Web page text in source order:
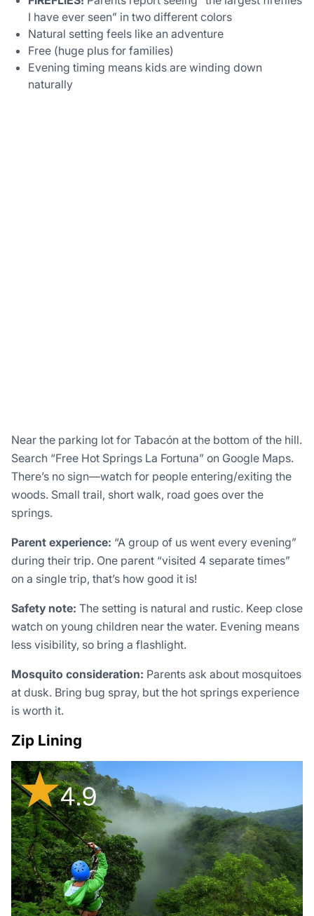
I have ever seen” in two different colors
Natural setting feels like an adventure
Free (huge plus for families)
Evening timing means kids are winding down
naturally
Near the parking lot for Tabacón at the bottom of the hill.
Search “Free Hot Springs La Fortuna” on Google Maps.
There’s no sign—watch for people entering/exiting the
woods. Small trail, short walk, road goes over the
springs.
Parent experience: “A group of us went every evening”
during their trip. One parent “visited 4 separate times”
on a single trip, that’s how good it is!
Safety note: The setting is natural and rustic. Keep close
watch on young children near the water. Evening means
less visibility, so bring a flashlight.
Mosquito consideration: Parents ask about mosquitoes
at dusk. Bring bug spray, but the hot springs experience
is worth it.
Zip Lining